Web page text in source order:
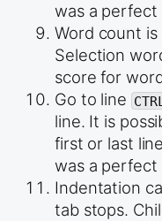
was a perfect
Word count
Selection
score for
Go to line
line. It is
first or last
was a perfect
Indentation
tab stops.